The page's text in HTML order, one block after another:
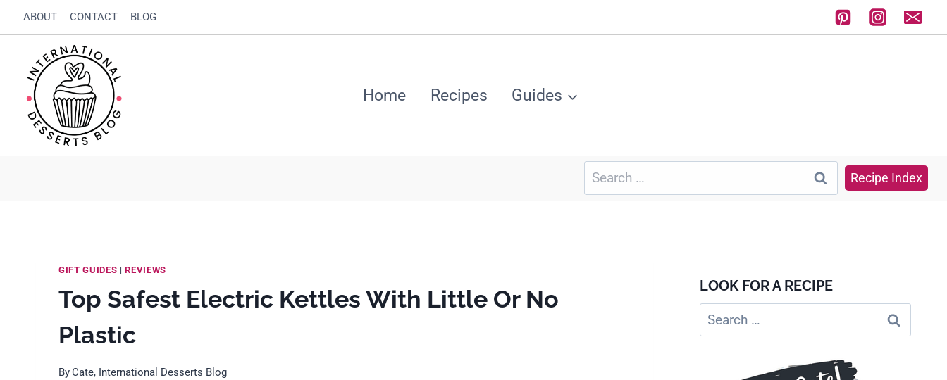
to
content
ABOUT CONTACT BLOG
Home Recipes Guides
Search
for:
Recipe Index
GIFT GUIDES |REVIEWS
Top Safest Electric Kettles With Little Or No
Plastic
ByCate, International Desserts Blog
LOOK FOR A RECIPE
Search
for: